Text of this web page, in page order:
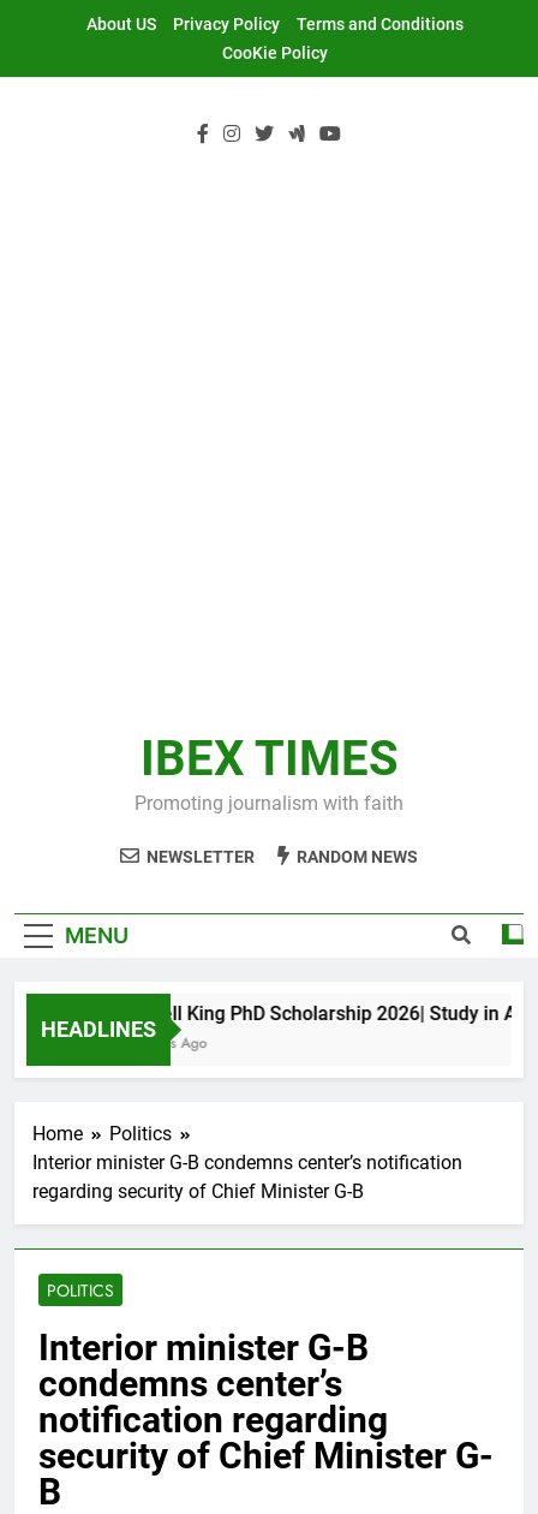
About US Privacy Policy
Terms and Conditions
CooKie Policy
IBEX TIMES
Promoting journalism with faith
NEWSLETTER RANDOM NEWS
MENU
HEADLINES
Maxwell King PhD Scholarship 2026| Study in
11 Months Ago
Home
Politics
Interior minister G-B condemns center’s notification
regarding security of Chief Minister G-B
POLITICS
Interior minister G-B
condemns center’s
notification regarding
security of Chief Minister G-
B